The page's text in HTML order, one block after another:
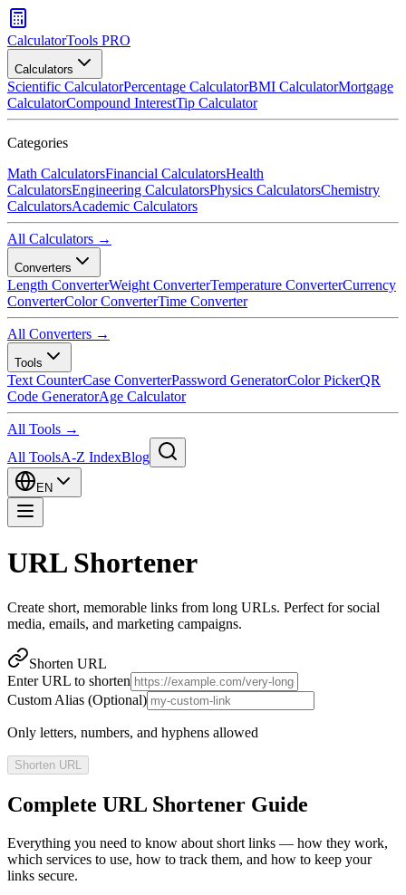
CalculatorTools PRO
Calculators
Scientific CalculatorPercentage CalculatorBMI CalculatorMortgage
CalculatorCompound InterestTip Calculator
Categories
Math CalculatorsFinancial CalculatorsHealth
CalculatorsEngineering CalculatorsPhysics CalculatorsChemistry
CalculatorsAcademic Calculators
All Calculators →
Converters
Length ConverterWeight ConverterTemperature ConverterCurrency
ConverterColor ConverterTime Converter
All Converters →
Tools
Text CounterCase ConverterPassword GeneratorColor PickerQR
Code GeneratorAge Calculator
All Tools →
All ToolsA-Z IndexBlog
EN
URL Shortener
Create short, memorable links from long URLs. Perfect for social
media, emails, and marketing campaigns.
Shorten URL
Enter URL to shorten
Custom Alias (Optional)
Only letters, numbers, and hyphens allowed
Shorten URL
Complete URL Shortener Guide
Everything you need to know about short links — how they work,
which services to use, how to track them, and how to keep your
links secure.